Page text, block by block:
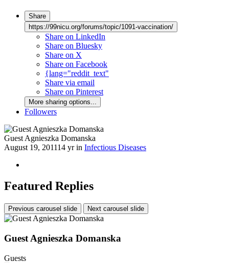
Share
https://99nicu.org/forums/topic/1091-vaccination/
Share on LinkedIn
Share on Bluesky
Share on X
Share on Facebook
{lang="reddit_text"
Share via email
Share on Pinterest
More sharing options...
Followers
Guest Agnieszka Domanska
August 19, 201114 yrin Infectious Diseases
Featured Replies
Previous carousel slide Next carousel slide
Guest Agnieszka Domanska
Guests